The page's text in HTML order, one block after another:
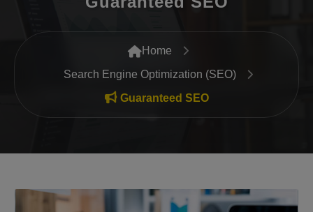
Search Engine Optimization (SEO)
Google Promotion Services
Packages
Company
Home
Search Engine Optimization (SEO)
Guaranteed SEO